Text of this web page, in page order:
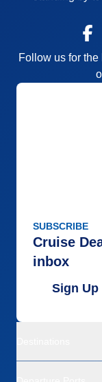
Follow us for
SUBSCRIBE
Cruise
inbox
Sign Up